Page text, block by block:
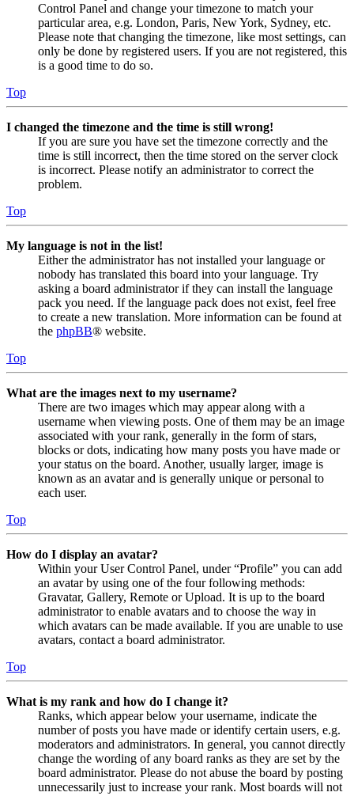
Control Panel and change your timezone to match your
particular area, e.g. London, Paris, New York, Sydney, etc.
Please note that changing the timezone, like most settings, can
only be done by registered users. If you are not registered, this
is a good time to do so.
Top
I changed the timezone and the time is still wrong!
If you are sure you have set the timezone correctly and the
time is still incorrect, then the time stored on the server clock
is incorrect. Please notify an administrator to correct the
problem.
Top
My language is not in the list!
Either the administrator has not installed your language or
nobody has translated this board into your language. Try
asking a board administrator if they can install the language
pack you need. If the language pack does not exist, feel free
to create a new translation. More information can be found at
the phpBB® website.
Top
What are the images next to my username?
There are two images which may appear along with a
username when viewing posts. One of them may be an image
associated with your rank, generally in the form of stars,
blocks or dots, indicating how many posts you have made or
your status on the board. Another, usually larger, image is
known as an avatar and is generally unique or personal to
each user.
Top
How do I display an avatar?
Within your User Control Panel, under “Profile” you can add
an avatar by using one of the four following methods:
Gravatar, Gallery, Remote or Upload. It is up to the board
administrator to enable avatars and to choose the way in
which avatars can be made available. If you are unable to use
avatars, contact a board administrator.
Top
What is my rank and how do I change it?
Ranks, which appear below your username, indicate the
number of posts you have made or identify certain users, e.g.
moderators and administrators. In general, you cannot directly
change the wording of any board ranks as they are set by the
board administrator. Please do not abuse the board by posting
unnecessarily just to increase your rank. Most boards will not